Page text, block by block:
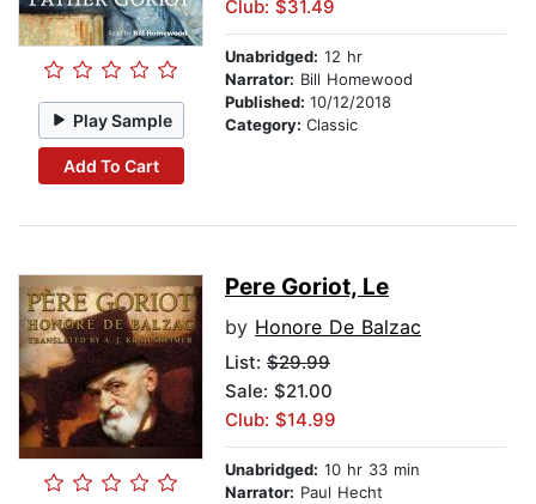
Play Sample
Add To Cart
Club: $31.49
Unabridged: 12 hr
Narrator: Bill Homewood
Published: 10/12/2018
Category: Classic
Pere Goriot, Le
by Honore De Balzac
List: $29.99
Sale: $21.00
Club: $14.99
Unabridged: 10 hr 33 min
Narrator: Paul Hecht